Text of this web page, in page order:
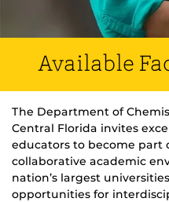
Available
The Department of
Central Florida invites
educators to become part
collaborative academic
nation’s largest
opportunities for